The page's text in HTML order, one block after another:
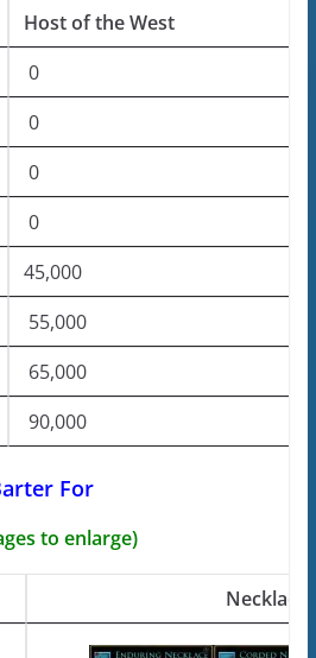
Host of the West
0
0
0
0
45,000
55,000
65,000
90,000
For
to enlarge)
Necklace